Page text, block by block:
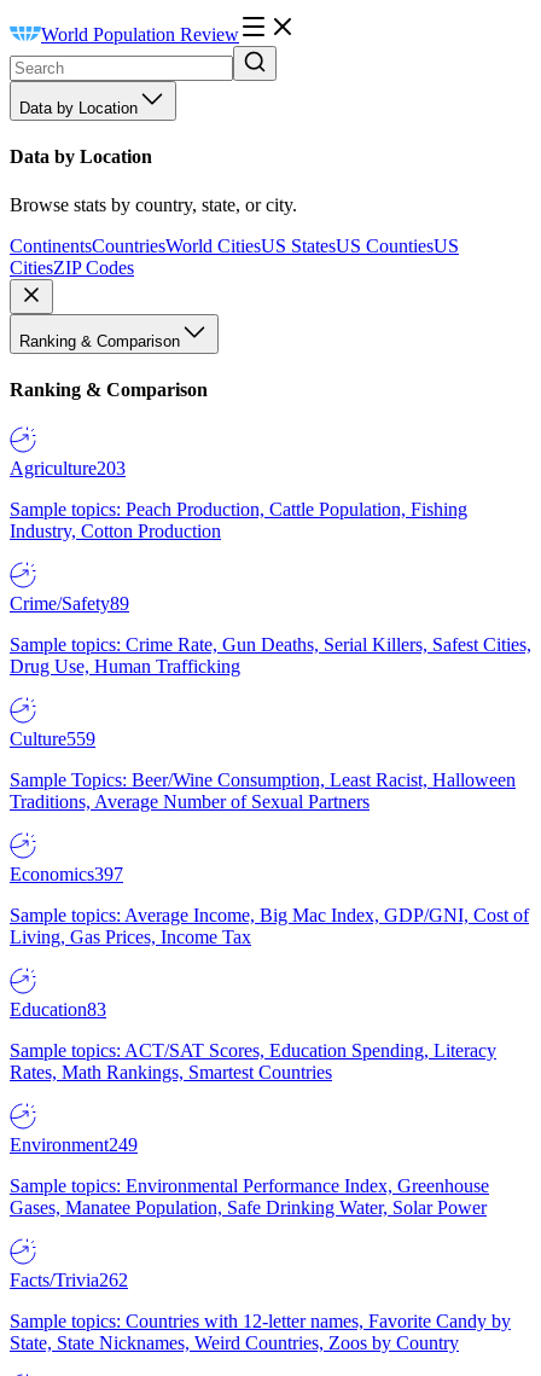
World Population Review
Data by Location
Data by Location
Browse stats by country, state, or city.
ContinentsCountriesWorld CitiesUS StatesUS CountiesUS
CitiesZIP Codes
Ranking & Comparison
Ranking & Comparison
Agriculture203
Sample topics: Peach Production, Cattle Population, Fishing
Industry, Cotton Production
Crime/Safety89
Sample topics: Crime Rate, Gun Deaths, Serial Killers, Safest Cities,
Drug Use, Human Trafficking
Culture559
Sample Topics: Beer/Wine Consumption, Least Racist, Halloween
Traditions, Average Number of Sexual Partners
Economics397
Sample topics: Average Income, Big Mac Index, GDP/GNI, Cost of
Living, Gas Prices, Income Tax
Education83
Sample topics: ACT/SAT Scores, Education Spending, Literacy
Rates, Math Rankings, Smartest Countries
Environment249
Sample topics: Environmental Performance Index, Greenhouse
Gases, Manatee Population, Safe Drinking Water, Solar Power
Facts/Trivia262
Sample topics: Countries with 12-letter names, Favorite Candy by
State, State Nicknames, Weird Countries, Zoos by Country